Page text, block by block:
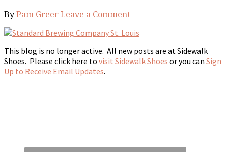
By Pam Greer Leave a Comment
This blog is no longer active. All new posts are at Sidewalk
Shoes. Please click here to visit Sidewalk Shoes or you can Sign
Up to Receive Email Updates.